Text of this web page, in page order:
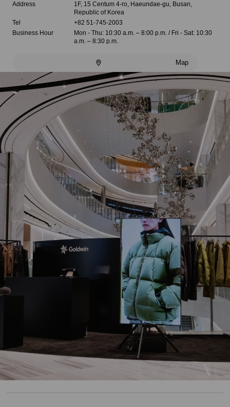
Address
1F, 15 Centum 4-ro, Haeundae-gu, Busan,
Republic of Korea
Tel
+82 51-745-2003
Business Hour
Mon - Thu: 10:30 a.m. – 8:00 p.m. / Fri - Sat: 10:30
a.m. – 8:30 p.m.
Map